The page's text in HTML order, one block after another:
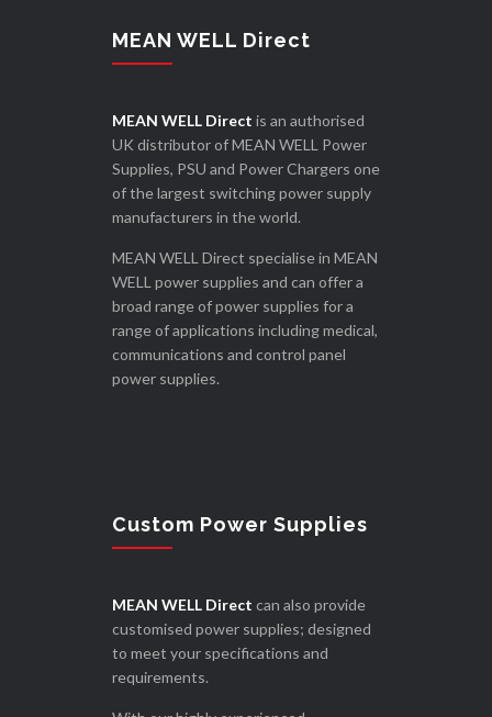
MEAN WELL Direct
MEAN WELL Direct is an authorised
UK distributor of MEAN WELL Power
Supplies, PSU and Power Chargers one
of the largest switching power supply
manufacturers in the world.
MEAN WELL Direct specialise in MEAN
WELL power supplies and can offer a
broad range of power supplies for a
range of applications including medical,
communications and control panel
power supplies.
Custom Power Supplies
MEAN WELL Direct can also provide
customised power supplies; designed
to meet your specifications and
requirements.